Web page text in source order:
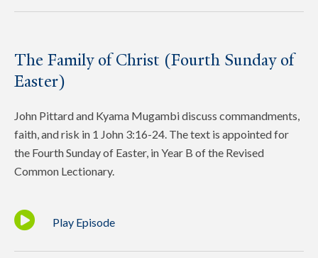
The Family of Christ (Fourth Sunday of
Easter)
John Pittard and Kyama Mugambi discuss commandments,
faith, and risk in 1 John 3:16-24. The text is appointed for
the Fourth Sunday of Easter, in Year B of the Revised
Common Lectionary.
Play Episode